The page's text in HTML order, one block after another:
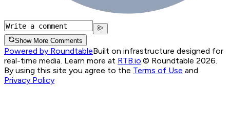
Show More Comments
Powered by RoundtableBuilt on infrastructure designed for
real-time media. Learn more at RTB.io © Roundtable 2026.
By using this site you agree to the Terms of Use and
Privacy Policy